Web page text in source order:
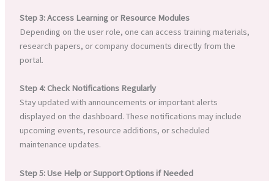
Step 3: Access Learning or Resource Modules
Depending on the user role, one can access training materials,
research papers, or company documents directly from the
portal.
Step 4: Check Notifications Regularly
Stay updated with announcements or important alerts
displayed on the dashboard. These notifications may include
upcoming events, resource additions, or scheduled
maintenance updates.
Step 5: Use Help or Support Options if Needed